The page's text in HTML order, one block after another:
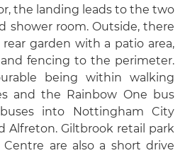
the landing leads to the two
shower room. Outside, there
garden with a patio area,
fencing to the perimeter.
being within walking
and the Rainbow One bus
into Nottingham City
Alfreton. Giltbrook retail park
are also a short drive